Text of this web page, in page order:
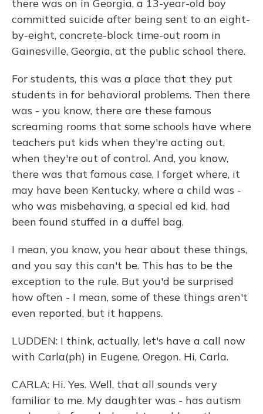
there was on in Georgia, a 13-year-old boy
committed suicide after being sent to an eight-
by-eight, concrete-block time-out room in
Gainesville, Georgia, at the public school there.
For students, this was a place that they put
students in for behavioral problems. Then there
was - you know, there are these famous
screaming rooms that some schools have where
teachers put kids when they're acting out,
when they're out of control. And, you know,
there was that famous case, I forget where, it
may have been Kentucky, where a child was -
who was misbehaving, a special ed kid, had
been found stuffed in a duffel bag.
I mean, you know, you hear about these things,
and you say this can't be. This has to be the
exception to the rule. But you'd be surprised
how often - I mean, some of these things aren't
even reported, but it happens.
LUDDEN: I think, actually, let's have a call now
with Carla(ph) in Eugene, Oregon. Hi, Carla.
CARLA: Hi. Yes. Well, that all sounds very
familiar to me. My daughter was - has autism